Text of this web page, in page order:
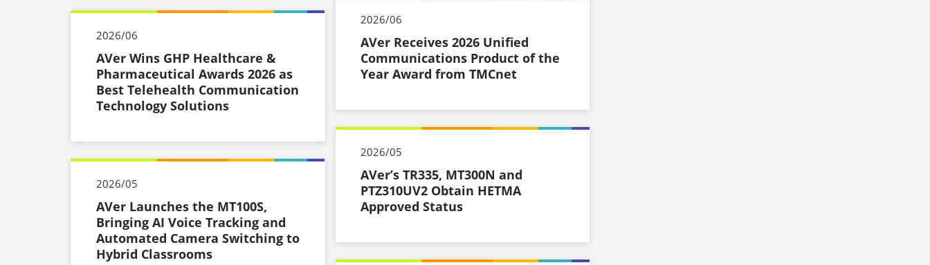
2026/06
AVer Receives 2026 Unified
Communications Product of the
Year Award from TMCnet
2026/06
AVer Wins GHP Healthcare &
Pharmaceutical Awards 2026 as
Best Telehealth Communication
Technology Solutions
2026/05
AVer’s TR335, MT300N and
PTZ310UV2 Obtain HETMA
Approved Status
2026/05
AVer Launches the MT100S,
Bringing AI Voice Tracking and
Automated Camera Switching to
Hybrid Classrooms